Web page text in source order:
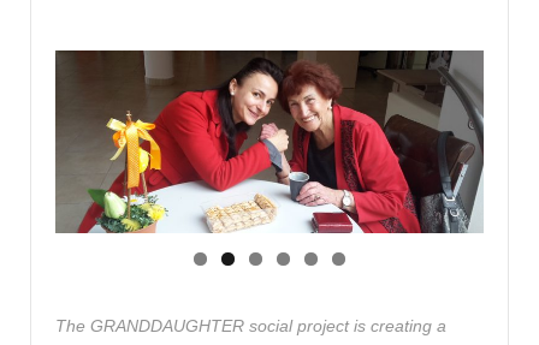
The GRANDDAUGHTER social project is creating a